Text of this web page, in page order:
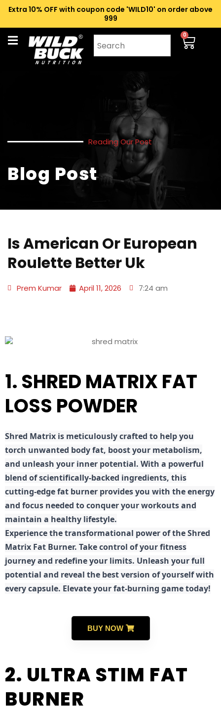
Extra 10% OFF with coupon code 'WILD10' on order above
₹999
0
Reading Our Post
Blog Post
Is American Or European
Roulette Better Uk
Prem Kumar April 11, 2026 7:24 am
1. SHRED MATRIX FAT
LOSS POWDER
Shred Matrix is meticulously crafted to help you
torch unwanted body fat, boost your metabolism,
and unleash your inner potential. With a powerful
blend of scientifically-backed ingredients, this
cutting-edge fat burner provides you with the energy
and focus needed to conquer your workouts and
maintain a healthy lifestyle.
Experience the transformational power of the Shred
Matrix Fat Burner. Take control of your fitness
journey and redefine your limits. Unleash your full
potential and reveal the best version of yourself with
every capsule. Elevate your fat-burning game today!
BUY NOW
2. ULTRA STIM FAT
BURNER